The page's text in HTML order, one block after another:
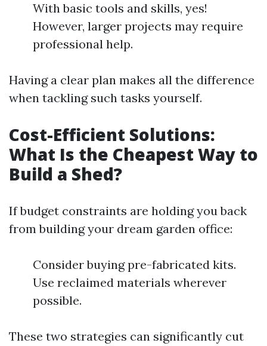
With basic tools and skills, yes!
However, larger projects may require
professional help.
Having a clear plan makes all the difference
when tackling such tasks yourself.
Cost-Efficient Solutions:
What Is the Cheapest Way to
Build a Shed?
If budget constraints are holding you back
from building your dream garden office:
Consider buying pre-fabricated kits.
Use reclaimed materials wherever
possible.
These two strategies can significantly cut